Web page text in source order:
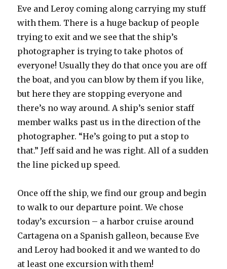
Eve and Leroy coming along carrying my stuff
with them. There is a huge backup of people
trying to exit and we see that the ship’s
photographer is trying to take photos of
everyone! Usually they do that once you are off
the boat, and you can blow by them if you like,
but here they are stopping everyone and
there’s no way around. A ship’s senior staff
member walks past us in the direction of the
photographer. “He’s going to put a stop to
that.” Jeff said and he was right. All of a sudden
the line picked up speed.
Once off the ship, we find our group and begin
to walk to our departure point. We chose
today’s excursion – a harbor cruise around
Cartagena on a Spanish galleon, because Eve
and Leroy had booked it and we wanted to do
at least one excursion with them!